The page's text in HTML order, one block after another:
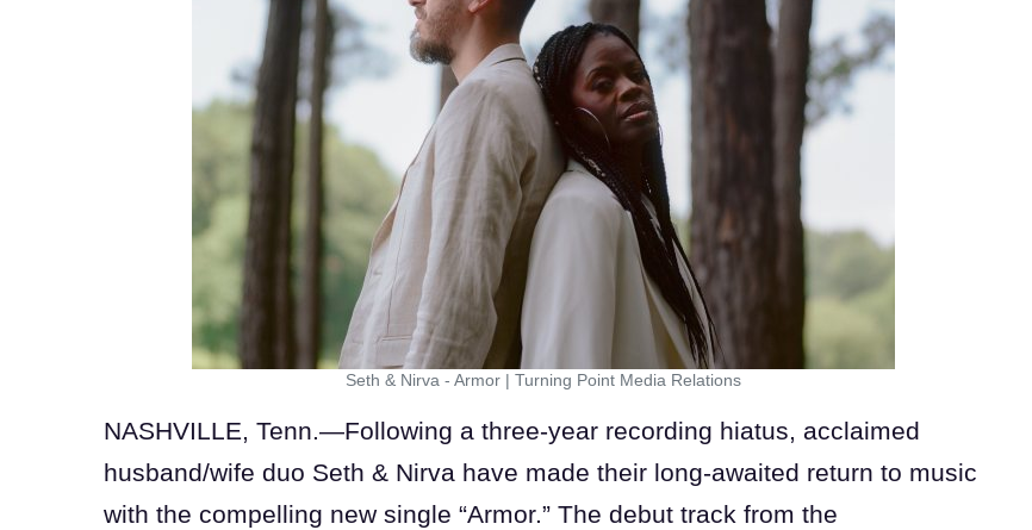
Seth & Nirva - Armor Turning Point Media Relations
NASHVILLE, Tenn.—Following a three-year recording hiatus, acclaimed
husband/wife duo Seth & Nirva have made their long-awaited return to music
with the compelling new single “Armor.” The debut track from the